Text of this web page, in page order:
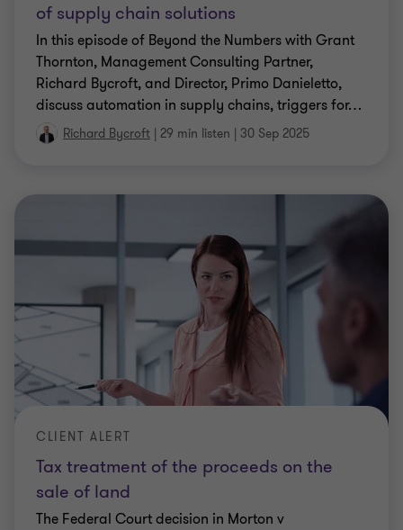
of supply chain solutions
In this episode of Beyond the Numbers with Grant
Thornton, Management Consulting Partner,
Richard Bycroft, and Director, Primo Danieletto,
discuss automation in supply chains, triggers for…
Richard Bycroft | 29 min listen | 30 Sep 2025
Tax treatment of the proceeds on the
sale of land
CLIENT ALERT
The Federal Court decision in Morton v